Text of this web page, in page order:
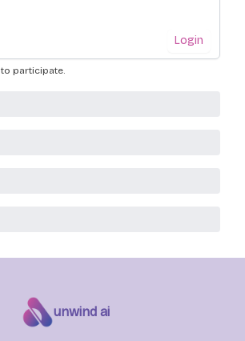
Login
to participate.
unwind ai